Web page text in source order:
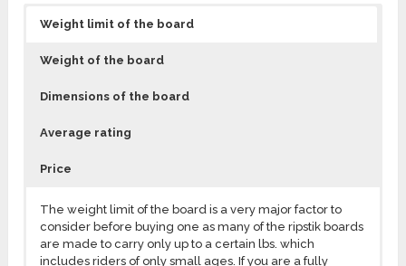
Weight limit of the board
Weight of the board
Dimensions of the board
Average rating
Price
The weight limit of the board is a very major factor to
consider before buying one as many of the ripstik boards
are made to carry only up to a certain lbs. which
includes riders of only small ages. If you are a fully